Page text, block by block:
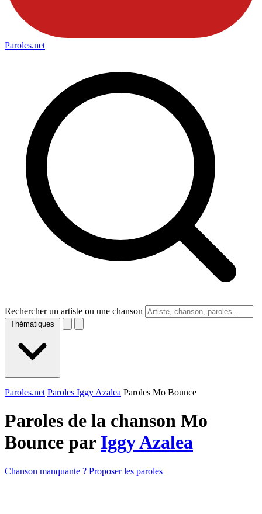
Paroles.net
Rechercher un artiste ou une chanson
Thématiques
Paroles.net Paroles Iggy Azalea Paroles Mo Bounce
Paroles de la chanson Mo
Bounce par Iggy Azalea
Chanson manquante ? Proposer les paroles